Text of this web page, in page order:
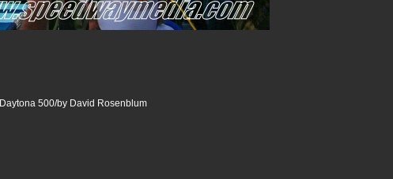
Daytona 500/by David Rosenblum